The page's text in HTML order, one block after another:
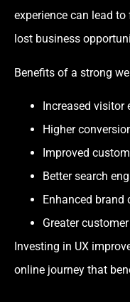
experience can lead
lost business
Benefits of a strong
Increased visitor
Higher
Improved
Better search
Enhanced brand
Greater
Investing in UX
online journey that